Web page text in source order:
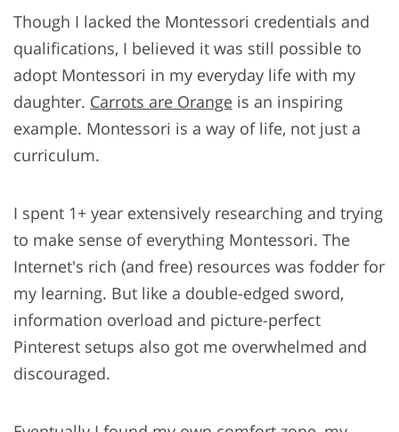
Though I lacked the Montessori credentials and
qualifications, I believed it was still possible to
adopt Montessori in my everyday life with my
daughter. Carrots are Orange is an inspiring
example. Montessori is a way of life, not just a
curriculum.
I spent 1+ year extensively researching and trying
to make sense of everything Montessori. The
Internet's rich (and free) resources was fodder for
my learning. But like a double-edged sword,
information overload and picture-perfect
Pinterest setups also got me overwhelmed and
discouraged.